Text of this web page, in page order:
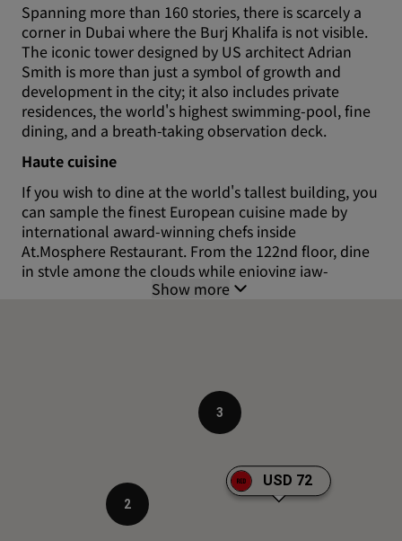
Spanning more than 160 stories, there is scarcely a
corner in Dubai where the Burj Khalifa is not visible.
The iconic tower designed by US architect Adrian
Smith is more than just a symbol of growth and
development in the city; it also includes private
residences, the world's highest swimming-pool, fine
dining, and a breath-taking observation deck.
Haute cuisine
If you wish to dine at the world's tallest building, you
can sample the finest European cuisine made by
international award-winning chefs inside
At.Mosphere Restaurant. From the 122nd floor, dine
in style among the clouds while enjoying jaw-
dropping views over the Arabian Gulf.
observation deck (124th floor). You can book your
tickets to visit the observation deck online. The
average time it takes to enjoy the observation deck is
average visit time may be extended during peak
seasons and sunset times. Guests with At the Top,
Burj Khalifa SKY tickets receive VIP treatment and
access to the SKY Lounge.
Show more
2
3
USD 72